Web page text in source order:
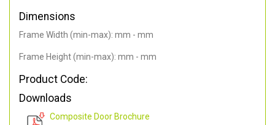
Dimensions
Frame Width (min-max): mm - mm
Frame Height (min-max): mm - mm
Product Code:
Downloads
Composite Door Brochure